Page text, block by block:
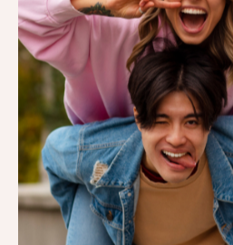
WiFi Indoor Security Camera
with 360° Pan
US $20.00